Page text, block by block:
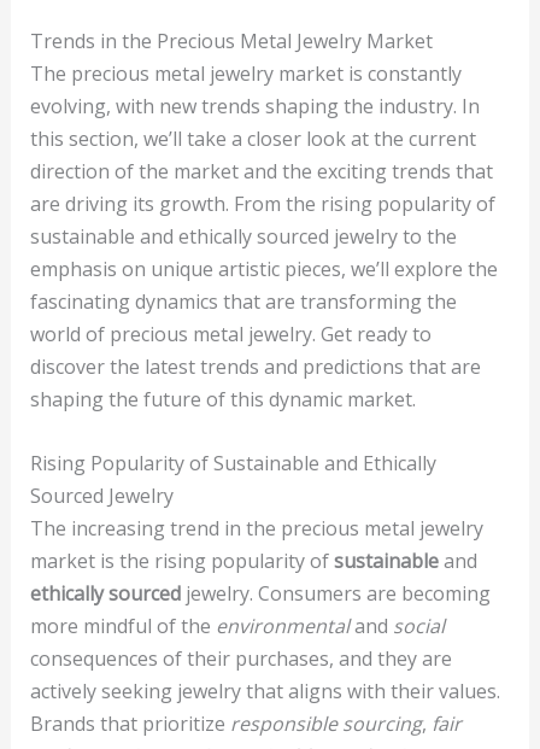
Trends in the Precious Metal Jewelry Market
The precious metal jewelry market is constantly
evolving, with new trends shaping the industry. In
this section, we’ll take a closer look at the current
direction of the market and the exciting trends that
are driving its growth. From the rising popularity of
sustainable and ethically sourced jewelry to the
emphasis on unique artistic pieces, we’ll explore the
fascinating dynamics that are transforming the
world of precious metal jewelry. Get ready to
discover the latest trends and predictions that are
shaping the future of this dynamic market.
Rising Popularity of Sustainable and Ethically
Sourced Jewelry
The increasing trend in the precious metal jewelry
market is the rising popularity ofsustainableand
ethically sourcedjewelry. Consumers are becoming
more mindful of the environmentaland social
consequences of their purchases, and they are
actively seeking jewelry that aligns with their values.
Brands that prioritize responsible sourcing, fair